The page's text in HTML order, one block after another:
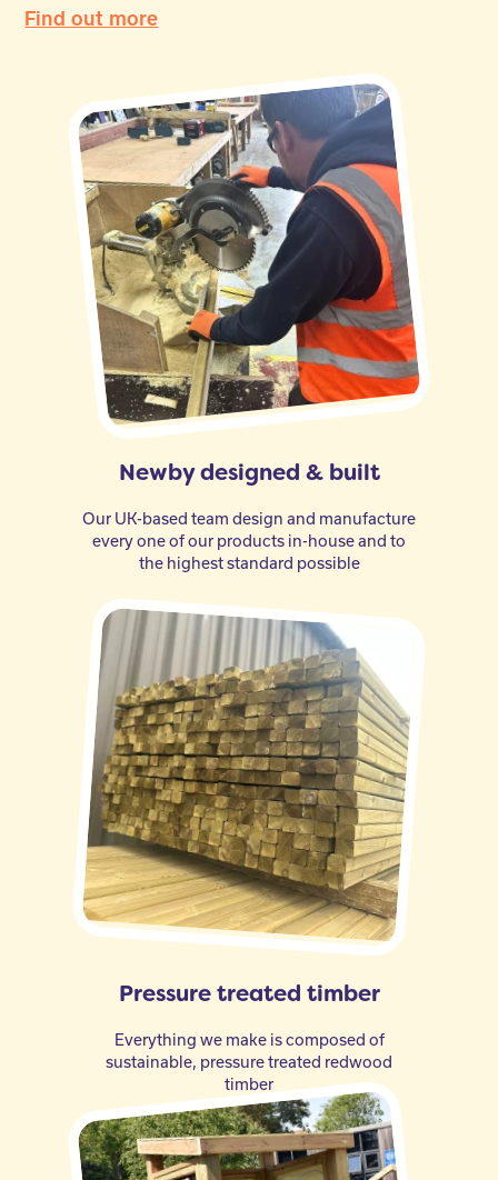
Find out more
Newby designed & built
Our UK-based team design and manufacture
every one of our products in-house and to
the highest standard possible
Pressure treated timber
Everything we make is composed of
sustainable, pressure treated redwood
timber